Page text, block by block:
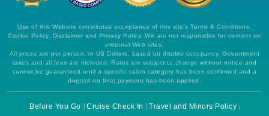
Use of this Website constitutes acceptance of this site's Terms & Conditions,
Cookie Policy, Disclaimer and Privacy Policy. We are not responsible for content on
external Web sites.
All prices are per person, in US Dollars, based on double occupancy. Government
taxes and all fees are included. Rates are subject to change without notice and
cannot be guaranteed until a specific cabin category has been confirmed and a
deposit on final payment has been applied.
Before You Go Cruise Check In
Travel and Minors Policy